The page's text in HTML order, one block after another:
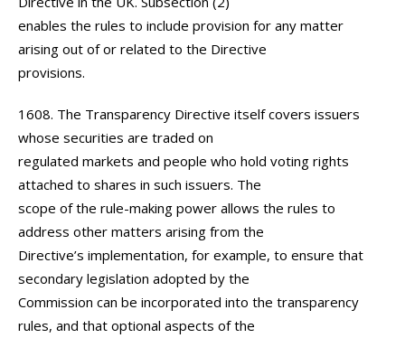
enables the rules to include provision for any matter
arising out of or related to the Directive
provisions.
1608. The Transparency Directive itself covers issuers
whose securities are traded on
regulated markets and people who hold voting rights
attached to shares in such issuers. The
scope of the rule-making power allows the rules to
address other matters arising from the
Directive’s implementation, for example, to ensure that
secondary legislation adopted by the
Commission can be incorporated into the transparency
rules, and that optional aspects of the